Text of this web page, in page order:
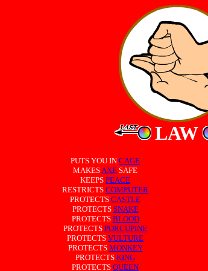
LAW
PUTS YOU IN CAGE
MAKESAXE SAFE
KEEPS PEACE
RESTRICTS COMPUTER
PROTECTS CASTLE
PROTECTS SNAKE
PROTECTS BLOOD
PROTECTS PORCUPINE
PROTECTS VULTURE
PROTECTS MONKEY
PROTECTS KING
PROTECTS QUEEN